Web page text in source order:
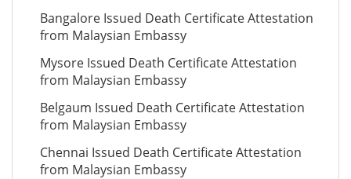
Bangalore Issued Death Certificate Attestation
from Malaysian Embassy
Mysore Issued Death Certificate Attestation
from Malaysian Embassy
Belgaum Issued Death Certificate Attestation
from Malaysian Embassy
Chennai Issued Death Certificate Attestation
from Malaysian Embassy